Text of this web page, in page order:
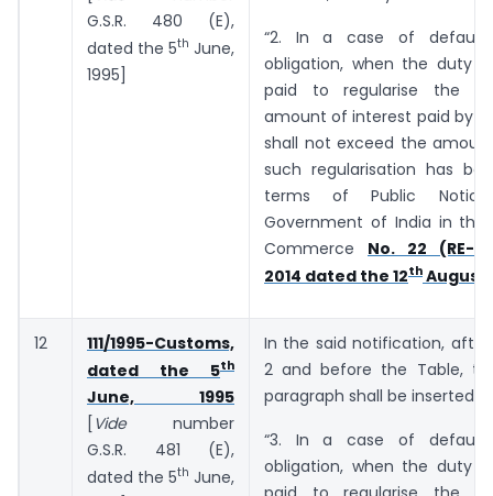
G.S.R. 480 (E),
dated the 5th June,
1995]
“2. In a case of default
obligation, when the duty
paid to regularise the
amount of interest paid by
shall not exceed the
such regularisation has
terms of Public
Government of India in the
Commerce No. 22 (RE-
2014 dated the 12th August,
12
111/1995-Customs,
dated the 5th
June, 1995
[ Videnumber
G.S.R. 481 (E),
dated the 5th June,
In the said notification, after
2 and before the Table,
paragraph shall be inserted,
“3. In a case of default
obligation, when the duty